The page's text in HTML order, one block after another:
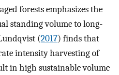
forests emphasizes the
standing volume to long-
(2017) finds that
intensity harvesting of
in high sustainable volume